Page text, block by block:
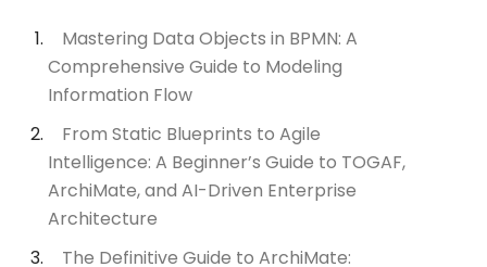
Mastering Data Objects in BPMN: A
Comprehensive Guide to Modeling
Information Flow
From Static Blueprints to Agile
Intelligence: A Beginner’s Guide to TOGAF,
ArchiMate, and AI-Driven Enterprise
Architecture
The Definitive Guide to ArchiMate: